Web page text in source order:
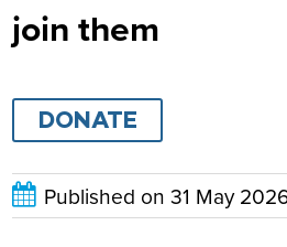
join them
DONATE
Published on 31 May